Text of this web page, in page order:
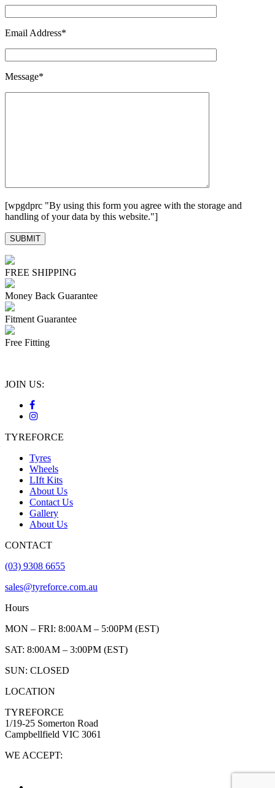
Email Address*
Message*
[wpgdprc "By using this form you agree with the storage and
handling of your data by this website."]
FREE SHIPPING
Money Back Guarantee
Fitment Guarantee
Free Fitting
JOIN US:
TYREFORCE
Tyres
Wheels
LIft Kits
About Us
Contact Us
Gallery
About Us
CONTACT
(03) 9308 6655
sales@tyreforce.com.au
Hours
MON – FRI: 8:00AM – 5:00PM (EST)
SAT: 8:00AM – 3:00PM (EST)
SUN: CLOSED
LOCATION
TYREFORCE
1/19-25 Somerton Road
Campbellfield VIC 3061
WE ACCEPT: